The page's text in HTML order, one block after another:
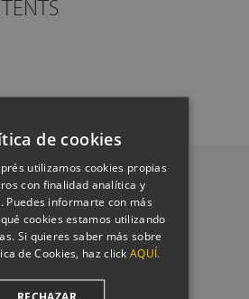
cover or pillowcases.
de cookies
utilizamos cookies propias
con finalidad analítica y
Puedes informarte con más
cookies estamos utilizando
Si quieres saber más sobre
de Cookies, haz clickAQUÍ.